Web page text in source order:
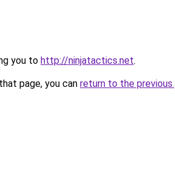
you to http://ninjatactics.net.
page, you can return to the previous